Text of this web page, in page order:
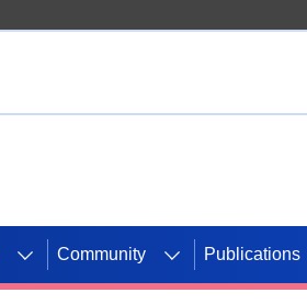
Community Publications